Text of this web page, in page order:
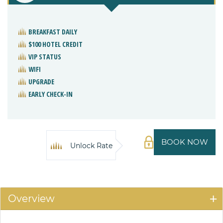
BREAKFAST DAILY
$100 HOTEL CREDIT
VIP STATUS
WIFI
UPGRADE
EARLY CHECK-IN
BOOK NOW
Unlock Rate
Overview